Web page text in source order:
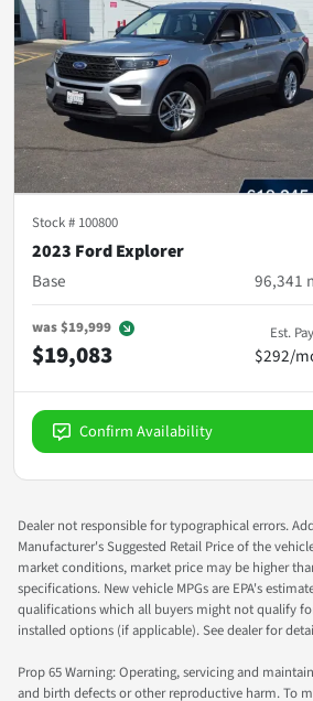
Stock # 100800
2023 Ford Explorer
Base
96,341
was$19,999
$19,083
Est.
$292/
Confirm Availability
Dealer not responsible for typographical errors.
Manufacturer's Suggested Retail Price of the
market conditions, market price may be higher
specifications. New vehicle MPGs are EPA's
qualifications which all buyers might not qualify
installed options (if applicable). See dealer for
Prop 65 Warning: Operating, servicing and
and birth defects or other reproductive harm. To